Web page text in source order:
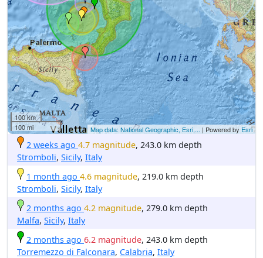
100 km
100 mi
Map data: National Geographic, Esri,... | Powered by Esri
2 weeks ago 4.7 magnitude, 243.0 km depth
Stromboli, Sicily, Italy
1 month ago 4.6 magnitude, 219.0 km depth
Stromboli, Sicily, Italy
2 months ago 4.2 magnitude, 279.0 km depth
Malfa, Sicily, Italy
2 months ago 6.2 magnitude, 243.0 km depth
Torremezzo di Falconara, Calabria, Italy